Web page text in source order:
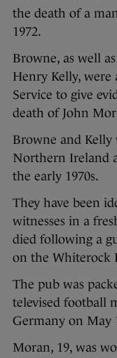
the death of a
1972.
Browne, as well
Henry Kelly, were
Service to give
death of John
Browne and Kelly
Northern Ireland
the early 1970s.
They have been
witnesses in a
died following a
on the Whiterock
The pub was
televised football
Germany on May
Moran, 19, was